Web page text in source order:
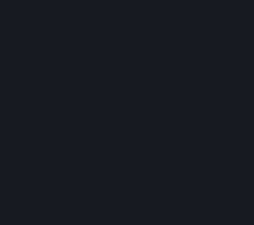
For European Union and
EU and UK law provides a
certain contracts for physical
of digital content. You can
extent of your statutory right
https://
4. ONLINE CONDUCT,